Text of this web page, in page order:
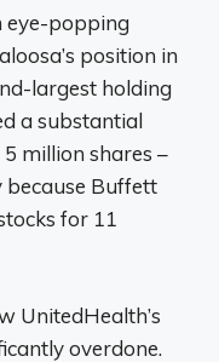
eye-popping
position in
largest holding
a substantial
million shares –
Buffett
for 11
UnitedHealth’s
overdone.